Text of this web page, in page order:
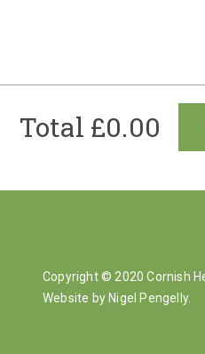
Total £0.00
Copyright © 2020 Cornish
Website by Nigel Pengelly.